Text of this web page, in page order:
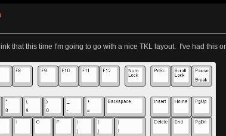
that this time I'm going to go with a nice TKL layout. I've had this